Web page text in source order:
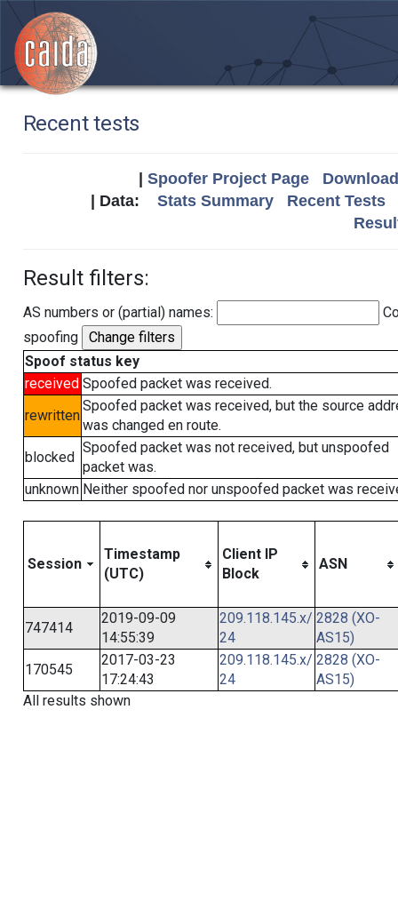
Recent tests
Spoofer Project Page
| Data: Stats Summary
Recent Tests
Result filters:
AS numbers or (partial) names:
spoofing
Spoof status key
received Spoofed packet was received.
rewritten
Spoofed packet was received, but the source
was changed en route.
blocked
Spoofed packet was not received, but unspoofed
packet was.
unknown Neither spoofed nor unspoofed packet was
Session
Timestamp
(UTC)
Client IP
Block
ASN
747414
2019-09-09
14:55:39
209.118.145.x/
24
2828 (XO-
AS15)
170545
2017-03-23
17:24:43
209.118.145.x/
24
2828 (XO-
AS15)
All results shown